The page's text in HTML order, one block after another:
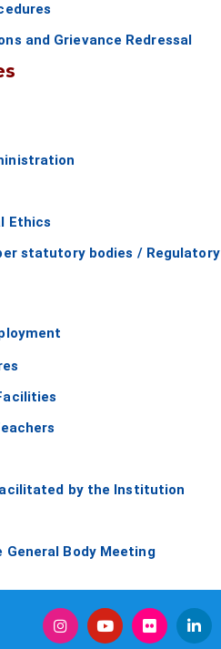
and Grievance Redressal
Ethics
statutory bodies / Regulatory
by the Institution
Body Meeting